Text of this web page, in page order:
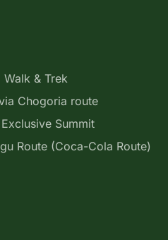
& Trek
Chogoria route
Summit
Route (Coca-Cola Route)